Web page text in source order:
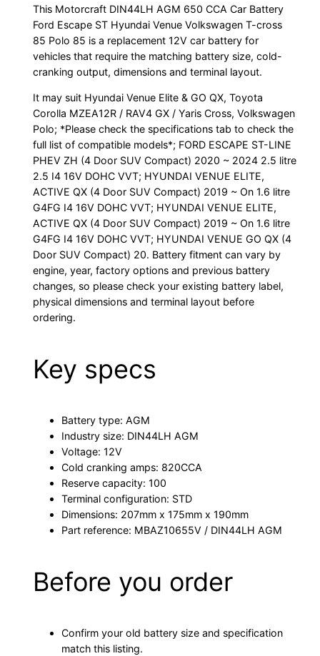
85
quantity
This Motorcraft DIN44LH AGM 650 CCA Car Battery
Ford Escape ST Hyundai Venue Volkswagen T-cross
85 Polo 85 is a replacement 12V car battery for
vehicles that require the matching battery size, cold-
cranking output, dimensions and terminal layout.
It may suit Hyundai Venue Elite & GO QX, Toyota
Corolla MZEA12R / RAV4 GX / Yaris Cross, Volkswagen
Polo; *Please check the specifications tab to check the
full list of compatible models*; FORD ESCAPE ST-LINE
PHEV ZH (4 Door SUV Compact) 2020 ~ 2024 2.5 litre
2.5 I4 16V DOHC VVT; HYUNDAI VENUE ELITE,
ACTIVE QX (4 Door SUV Compact) 2019 ~ On 1.6 litre
G4FG I4 16V DOHC VVT; HYUNDAI VENUE ELITE,
ACTIVE QX (4 Door SUV Compact) 2019 ~ On 1.6 litre
G4FG I4 16V DOHC VVT; HYUNDAI VENUE GO QX (4
Door SUV Compact) 20. Battery fitment can vary by
engine, year, factory options and previous battery
changes, so please check your existing battery label,
physical dimensions and terminal layout before
ordering.
Key specs
Battery type: AGM
Industry size: DIN44LH AGM
Voltage: 12V
Cold cranking amps: 820CCA
Reserve capacity: 100
Terminal configuration: STD
Dimensions: 207mm x 175mm x 190mm
Part reference: MBAZ10655V / DIN44LH AGM
Before you order
Confirm your old battery size and specification
match this listing.